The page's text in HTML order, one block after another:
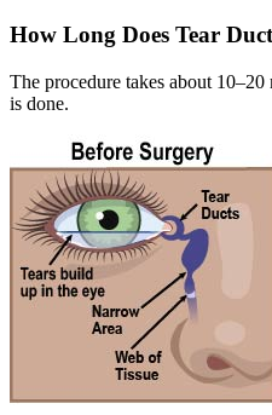
How Long Does Tear
The procedure takes about
is done.